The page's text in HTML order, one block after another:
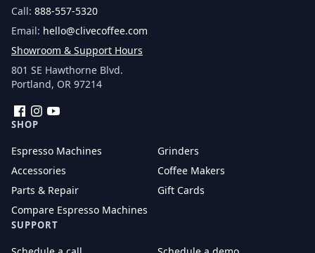
Call: 888-557-5320
Email: hello@clivecoffee.com
Showroom & Support Hours
801 SE Hawthorne Blvd.
Portland, OR 97214
FacebookInstagram
SHOP
Espresso Machines
Grinders
Accessories
Coffee Makers
Parts & Repair
Gift Cards
Compare Espresso Machines
SUPPORT